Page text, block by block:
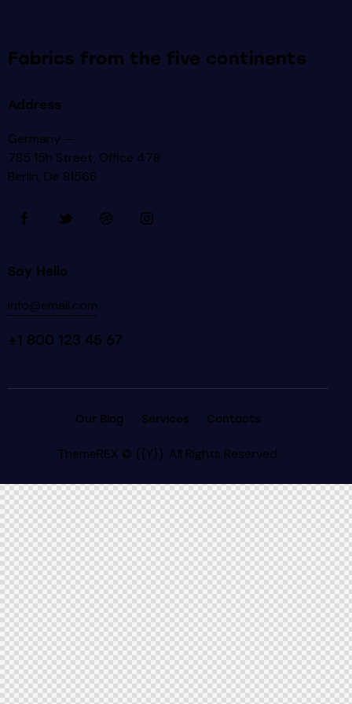
Fabrics from the five continents
Address
Germany —
785 15h Street, Office 478
Berlin, De 81566
Say Hello
info@email.com
+1 800 123 45 67
Our Blog Services Contacts
ThemeREX © {{Y}}. All Rights Reserved.